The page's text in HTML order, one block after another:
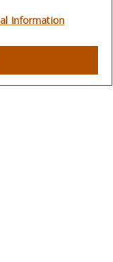
Information